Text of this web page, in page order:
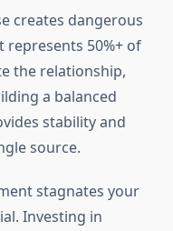
creates dangerous
50%+ of
the relationship,
a balanced
stability and
source.
stagnates your
Investing in